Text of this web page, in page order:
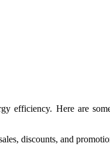
efficiency. Here are
discounts, and